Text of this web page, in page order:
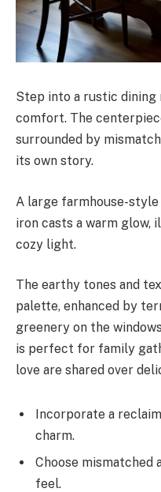
Step into a rustic dining
comfort. The
surrounded by
its own story.
A large farmhouse-
iron casts a warm glow,
cozy light.
The earthy tones and
palette, enhanced by
greenery on the
is perfect for family
love are shared over
Incorporate a
charm.
Choose mismatched
feel.